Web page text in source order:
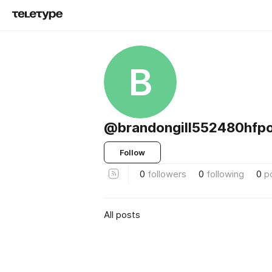
B
Follow
0 followers 0 following 0
All posts